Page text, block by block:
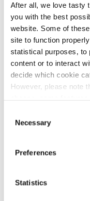
After all, we love tasty
you with the best
website. Some of
site to function
statistical purposes, to
content or to interact
decide which cookie
However, please note
Selection
Necessary
Preferences
Statistics
Do you have
Loacker?
place.
Find all the answers
questions we get